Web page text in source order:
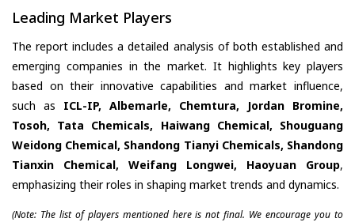
Leading Market Players
The report includes a detailed analysis of both established and
emerging companies in the market. It highlights key players
based on their innovative capabilities and market influence,
such as ICL-IP, Albemarle, Chemtura, Jordan Bromine,
Tosoh, Tata Chemicals, Haiwang Chemical, Shouguang
Weidong Chemical, Shandong Tianyi Chemicals, Shandong
Tianxin Chemical, Weifang Longwei, Haoyuan Group,
emphasizing their roles in shaping market trends and dynamics.
(Note: The list of players mentioned here is not final. We encourage you to